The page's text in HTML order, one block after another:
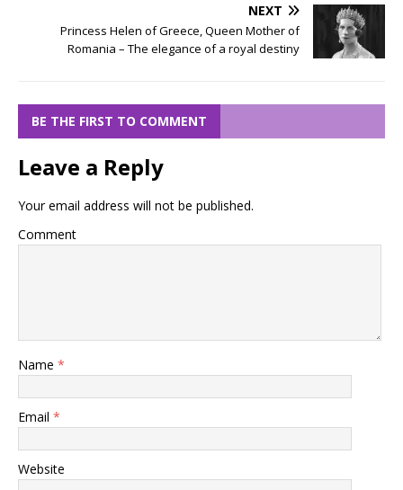
NEXT
Princess Helen of Greece, Queen Mother of
Romania – The elegance of a royal destiny
BE THE FIRST TO COMMENT
Leave a Reply
Your email address will not be published.
Comment
Name *
Email *
Website